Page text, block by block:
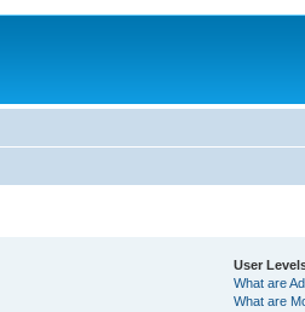
User
What are
What are